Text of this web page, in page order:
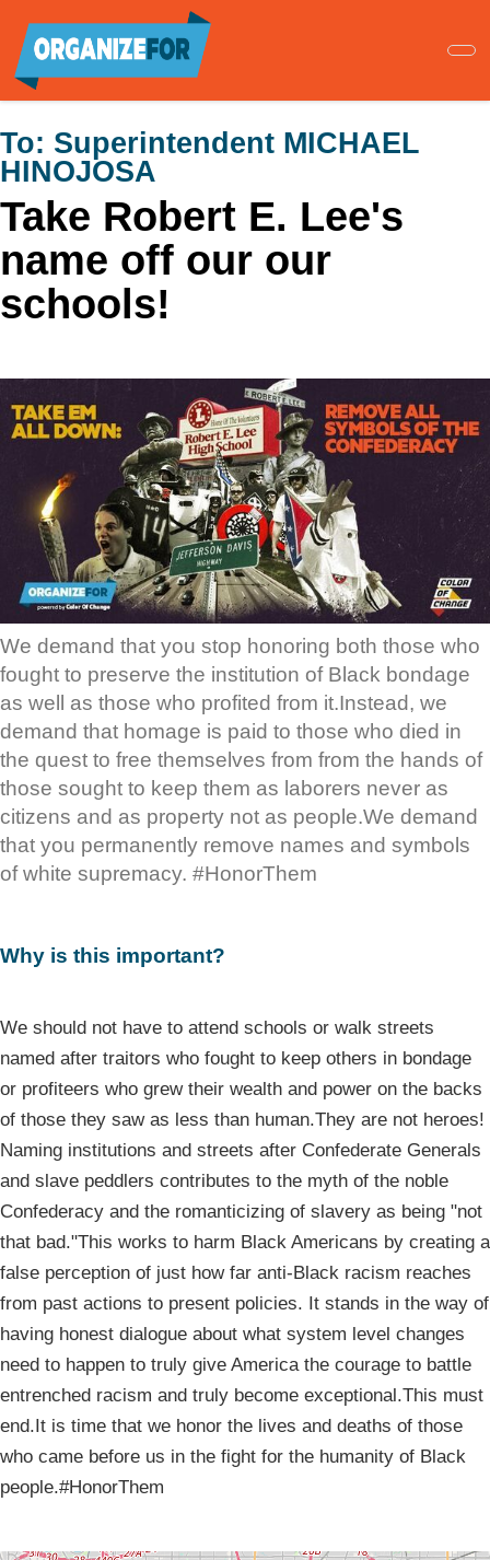
main
content
To: Superintendent MICHAEL
HINOJOSA
Take Robert E. Lee's
name off our our
schools!
We demand that you stop honoring both those who
fought to preserve the institution of Black bondage
as well as those who profited from it.Instead, we
demand that homage is paid to those who died in
the quest to free themselves from from the hands of
those sought to keep them as laborers never as
citizens and as property not as people.We demand
that you permanently remove names and symbols
of white supremacy. #HonorThem
Why is this important?
We should not have to attend schools or walk streets
named after traitors who fought to keep others in bondage
or profiteers who grew their wealth and power on the backs
of those they saw as less than human.They are not heroes!
Naming institutions and streets after Confederate Generals
and slave peddlers contributes to the myth of the noble
Confederacy and the romanticizing of slavery as being "not
that bad."This works to harm Black Americans by creating a
false perception of just how far anti-Black racism reaches
from past actions to present policies. It stands in the way of
having honest dialogue about what system level changes
need to happen to truly give America the courage to battle
entrenched racism and truly become exceptional.This must
end.It is time that we honor the lives and deaths of those
who came before us in the fight for the humanity of Black
people.#HonorThem